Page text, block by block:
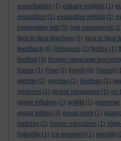
essentialism (1) estuary english (1)
evaluation (1) evaluative writing (1)
exploratory talk (5) eye movements
face to face teaching (1) face to face
feedback (4) Finlayson (1) firefox (1)
football
(4) foreign language teaching
france (1) Free (1) french (6) French
gender (2) german (1) German (1)
gestures (1) global languages (1) go
grade inflation (2) grafitti (1) grammar
group tuition (3) group work (1)
halliday (2) higher education (1)
hybridity (1) ice breakers (1) identity